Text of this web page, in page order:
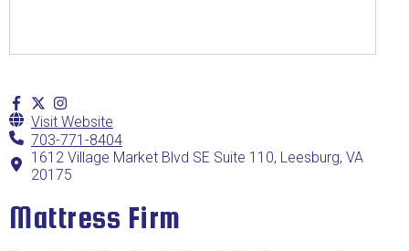
Visit Website
703-771-8404
1612 Village Market Blvd SE Suite 110, Leesburg, VA
20175
Mattress Firm